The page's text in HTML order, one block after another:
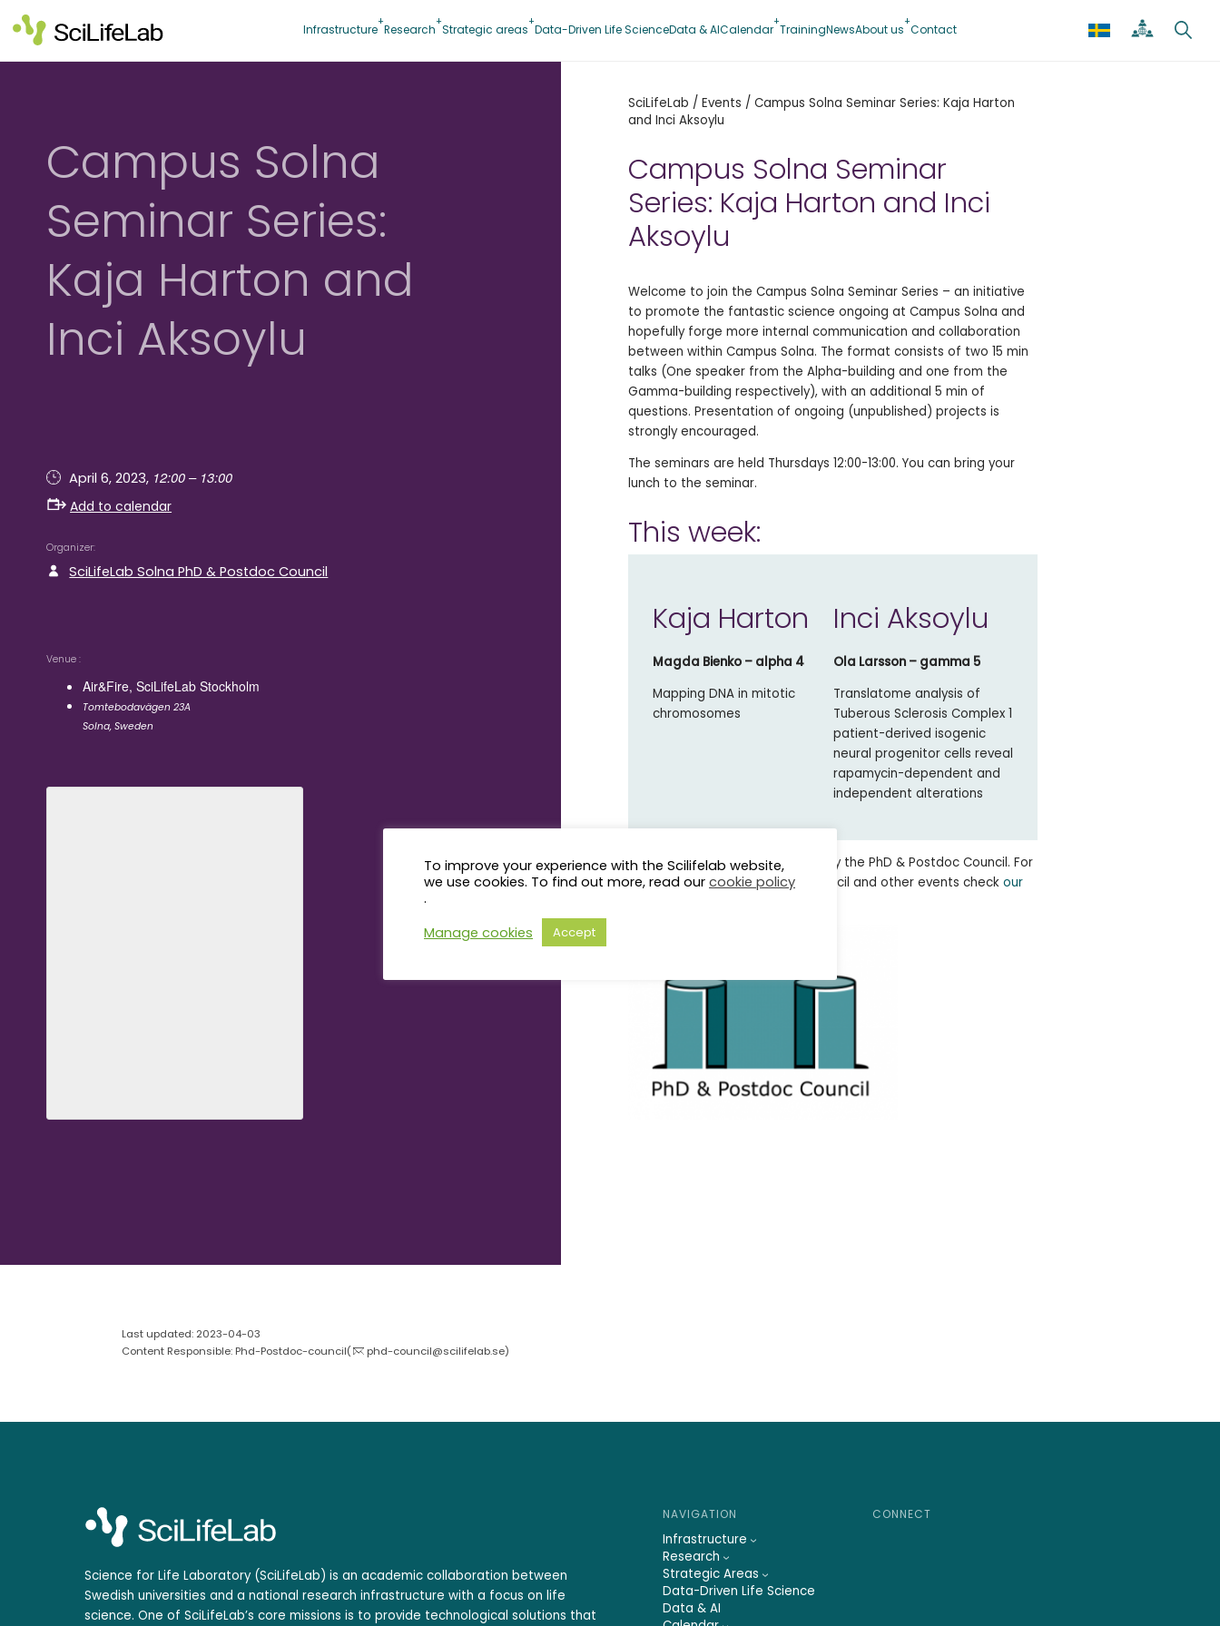
content
Infrastructure Research Strategic areas Data-Driven Life ScienceData & AICalendar TrainingNewsAbout us Contact
Campus Solna
Seminar Series:
Kaja Harton and
Inci Aksoylu
April 6, 2023, 12:00 – 13:00
Add to calendar
Organizer
SciLifeLab Solna PhD & Postdoc Council
Venue
Air&Fire, SciLifeLab Stockholm
Tomtebodavägen 23A
Solna, Sweden
SciLifeLab / Events / Campus Solna Seminar Series: Kaja Harton
and Inci Aksoylu
Campus Solna Seminar
Series: Kaja Harton and Inci
Aksoylu
Welcome to join the Campus Solna Seminar Series – an initiative
to promote the fantastic science ongoing at Campus Solna and
hopefully forge more internal communication and collaboration
between within Campus Solna. The format consists of two 15 min
talks (One speaker from the Alpha-building and one from the
Gamma-building respectively), with an additional 5 min of
questions. Presentation of ongoing (unpublished) projects is
strongly encouraged.
The seminars are held Thursdays 12:00-13:00. You can bring your
lunch to the seminar.
This week:
Kaja Harton
Magda Bienko – alpha 4
Mapping DNA in mitotic
chromosomes
Inci Aksoylu
Ola Larsson – gamma 5
Translatome analysis of
Tuberous Sclerosis Complex 1
patient-derived isogenic
neural progenitor cells reveal
rapamycin-dependent and
independent alterations
This seminar series is organized by the PhD & Postdoc Council. For
more information about the Council and other events check our
Last updated: 2023-04-03
Content Responsible: Phd-Postdoc-council(
phd-council@scilifelab.se)
Science for Life Laboratory (SciLifeLab) is an academic collaboration between
Swedish universities and a national research infrastructure with a focus on life
science. One of SciLifeLab’s core missions is to provide technological solutions that
NAVIGATION
Infrastructure
Research
Strategic Areas
Data-Driven Life Science
Data & AI
CONNECT
To improve your experience with the Scilifelab website,
we use cookies. To find out more, read our cookie policy
.
Manage cookies
Accept